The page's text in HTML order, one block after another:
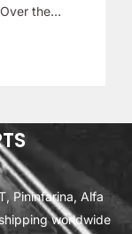
the…
Pininfarina, Alfa
worldwide